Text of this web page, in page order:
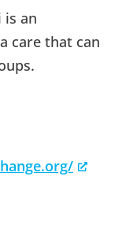
is an
care that can